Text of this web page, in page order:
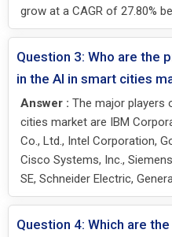
grow at a CAGR of 27.80%
Question 3: Who are the
in the AI in smart cities
Answer : The major players
cities market are IBM
Co., Ltd., Intel Corporation,
Cisco Systems, Inc.,
SE, Schneider Electric,
Question 4: Which are